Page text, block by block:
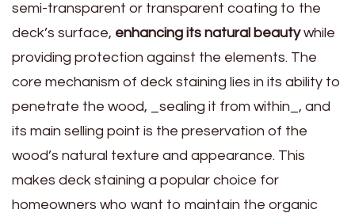
semi-transparent or transparent coating to the
deck’s surface, enhancing its natural beautywhile
providing protection against the elements. The
core mechanism of deck staining lies in its ability to
penetrate the wood, _sealing it from within_, and
its main selling point is the preservation of the
wood’s natural texture and appearance. This
makes deck staining a popular choice for
homeowners who want to maintain the organic